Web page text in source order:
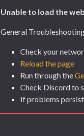
Unable to load the
General
Check your
Reload the page
Run through the
Check Discord to
If problems